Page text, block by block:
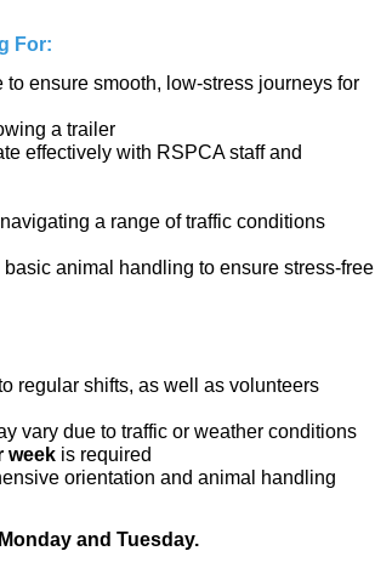
For:
ensure smooth, low‑stress journeys for
a trailer
effectively with RSPCA staff and
a range of traffic conditions
animal handling to ensure stress‑free
regular shifts, as well as volunteers
vary due to traffic or weather conditions
week is required
orientation and animal handling
and Tuesday.